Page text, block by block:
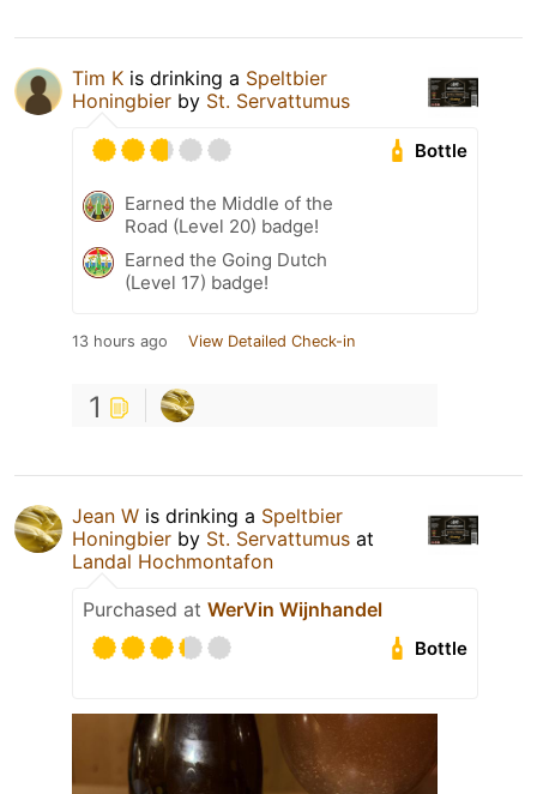
Tim K is drinking a Speltbier
Honingbier by St. Servattumus
Bottle
Earned the Middle of the
Road (Level 20) badge!
Earned the Going Dutch
(Level 17) badge!
13 hours ago View Detailed Check-in
1
Jean W is drinking a Speltbier
Honingbier by St. Servattumus at
Landal Hochmontafon
Purchased at WerVin Wijnhandel
Bottle